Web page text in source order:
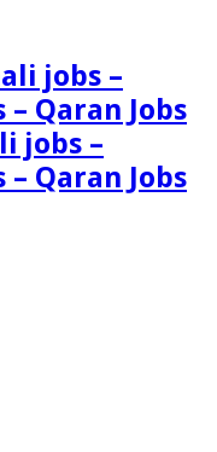
jobs –
Qaran Jobs